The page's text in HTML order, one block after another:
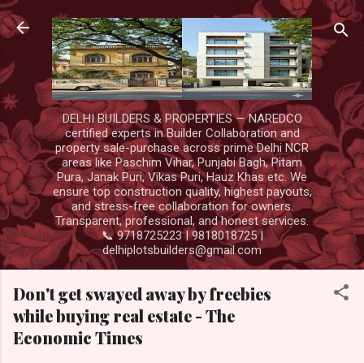
Skip to main content
DELHI BUILDERS & PROPERTIES — NAREDCO
certified experts in Builder Collaboration and
property sale-purchase across prime Delhi NCR
areas like Paschim Vihar, Punjabi Bagh, Pitam
Pura, Janak Puri, Vikas Puri, Hauz Khas etc. We
ensure top construction quality, highest payouts,
and stress-free collaboration for owners.
Transparent, professional, and honest services.
📞 9718725223 | 9818018725 |
delhiplotsbuilders@gmail.com
Don't get swayed away by freebies
while buying real estate - The
Economic Times